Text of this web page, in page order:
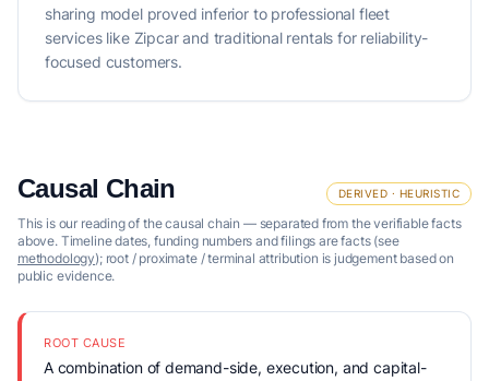
sharing model proved inferior to professional fleet
services like Zipcar and traditional rentals for reliability-
focused customers.
Causal Chain DERIVED · HEURISTIC
This is our reading of the causal chain — separated from the verifiable facts
above. Timeline dates, funding numbers and filings are facts (see
methodology); root / proximate / terminal attribution is judgement based on
public evidence.
ROOT CAUSE
A combination of demand-side, execution, and capital-